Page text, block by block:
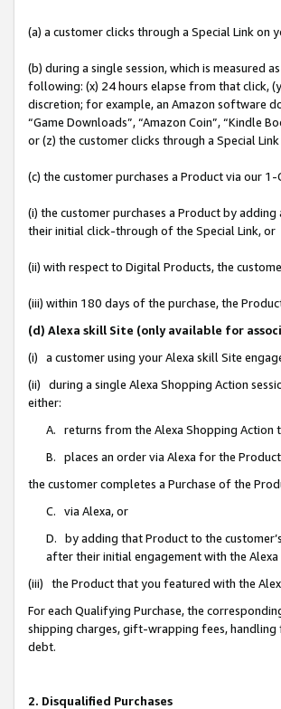
(a) a customer clicks through a Special Link on
(b) during a single session, which is measured
following: (x) 24 hours elapse from that click,
discretion; for example, an Amazon software
“Game Downloads”, “Amazon Coin”, “Kindle
or (z) the customer clicks through a Special
(c) the customer purchases a Product via our
(i) the customer purchases a Product by
their initial click-through of the Special Link, or
(ii) with respect to Digital Products, the
(iii) within 180 days of the purchase, the
(d) Alexa skill Site (only available for
(i) a customer using your Alexa skill Site
(ii) during a single Alexa Shopping Action
either:
A. returns from the Alexa Shopping Action
B. places an order via Alexa for the
the customer completes a Purchase of the
C. via Alexa, or
D. by adding that Product to the
after their initial engagement with the Alexa
(iii) the Product that you featured with the
For each Qualifying Purchase, the
shipping charges, gift-wrapping fees, handling
debt.
2. Disqualified Purchases